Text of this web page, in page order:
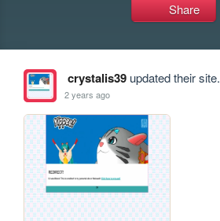
Share
crystalis39updated their site.
2 years ago